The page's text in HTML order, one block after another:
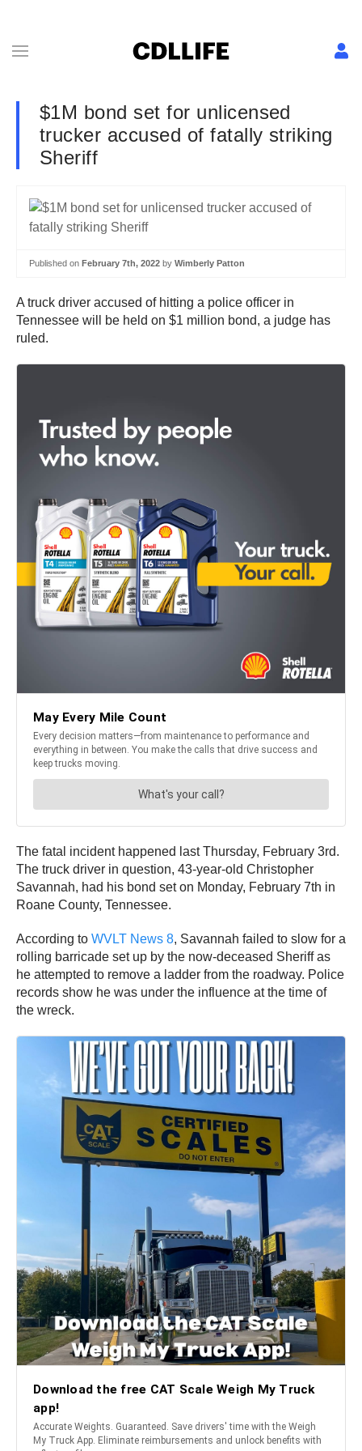
$1M bond set for unlicensed
trucker accused of fatally striking
Sheriff
Published on February 7th, 2022 by Wimberly Patton
A truck driver accused of hitting a police officer in
Tennessee will be held on $1 million bond, a judge has
ruled.
The fatal incident happened last Thursday, February 3rd.
The truck driver in question, 43-year-old Christopher
Savannah, had his bond set on Monday, February 7th in
Roane County, Tennessee.
According to WVLT News 8, Savannah failed to slow for a
rolling barricade set up by the now-deceased Sheriff as
he attempted to remove a ladder from the roadway. Police
records show he was under the influence at the time of
the wreck.